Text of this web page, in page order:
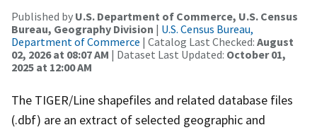
Published by U.S. Department of Commerce, U.S. Census
Bureau, Geography Division | U.S. Census Bureau,
Department of Commerce | Catalog Last Checked: August
02, 2026 at 08:07 AM | Dataset Last Updated: October 01,
2025 at 12:00 AM
The TIGER/Line shapefiles and related database files
(.dbf) are an extract of selected geographic and